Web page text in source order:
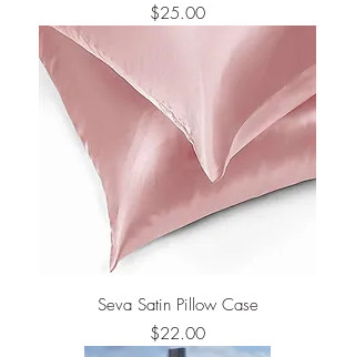
Price
$25.00
Seva Satin Pillow Case
Price
$22.00